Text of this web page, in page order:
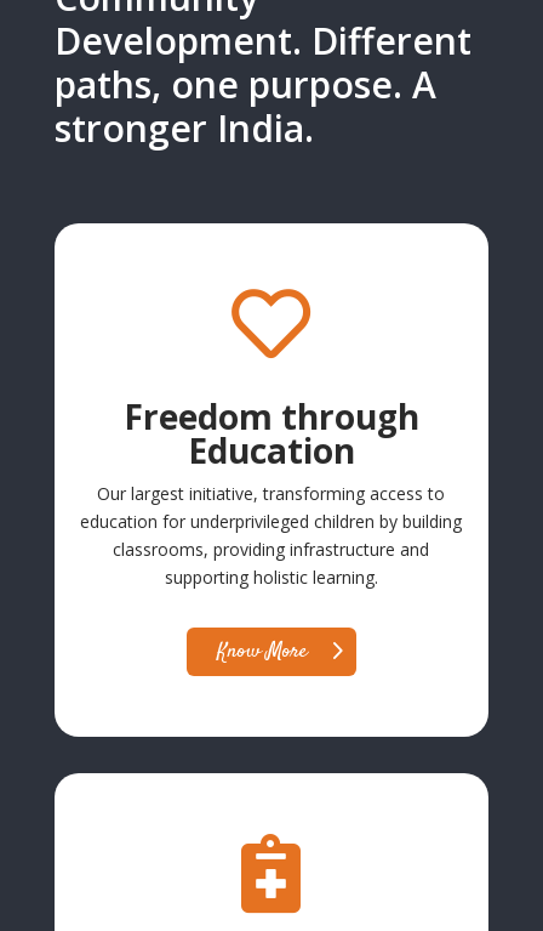
Development. Different
paths, one purpose. A
stronger India.

Freedom through
Education
Our largest initiative, transforming access to
education for underprivileged children by building
classrooms, providing infrastructure and
supporting holistic learning.
Know More
